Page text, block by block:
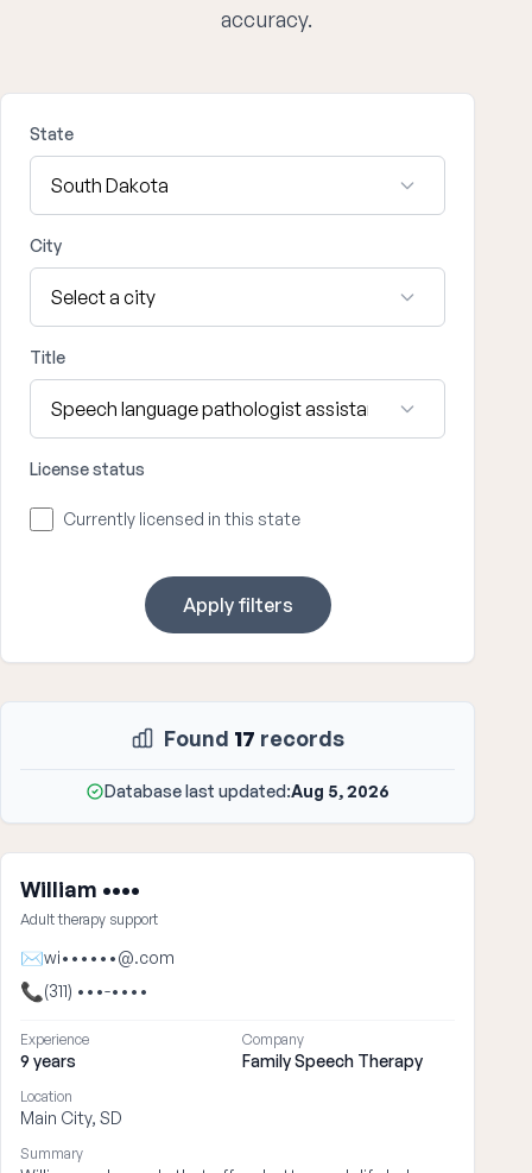
accuracy.
State
City
Title
License status
Currently licensed in this state
Apply filters
Found 17 records
Database last updated:Aug 5, 2026
William ••••
Adult therapy support
✉wi••••••@.com
📞(311) •••-••••
Experience
9 years
Company
Family Speech Therapy
Location
Main City, SD
Summary